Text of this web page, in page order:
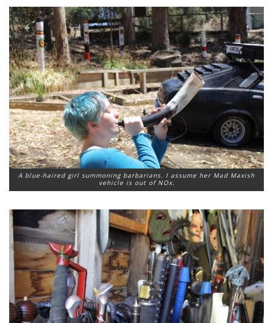
A blue-haired girl summoning barbarians. I assume her Mad Maxish
vehicle is out of NOx.